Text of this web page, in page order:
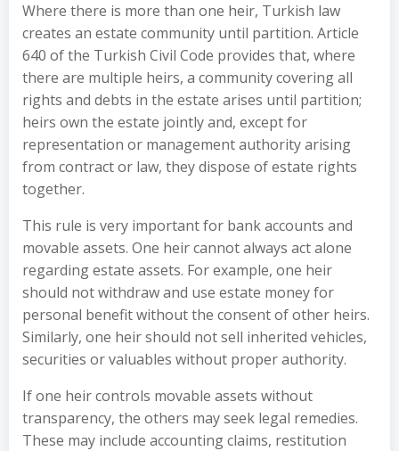
Where there is more than one heir, Turkish law
creates an estate community until partition. Article
640 of the Turkish Civil Code provides that, where
there are multiple heirs, a community covering all
rights and debts in the estate arises until partition;
heirs own the estate jointly and, except for
representation or management authority arising
from contract or law, they dispose of estate rights
together.
This rule is very important for bank accounts and
movable assets. One heir cannot always act alone
regarding estate assets. For example, one heir
should not withdraw and use estate money for
personal benefit without the consent of other heirs.
Similarly, one heir should not sell inherited vehicles,
securities or valuables without proper authority.
If one heir controls movable assets without
transparency, the others may seek legal remedies.
These may include accounting claims, restitution